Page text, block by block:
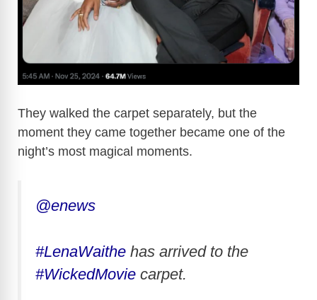
They walked the carpet separately, but the
moment they came together became one of the
night’s most magical moments.
@enews
#LenaWaithe has arrived to the
#WickedMovie carpet.